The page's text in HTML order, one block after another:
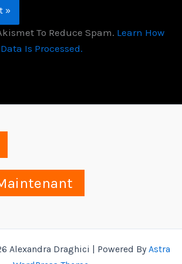
To Reduce Spam. Learn How
Is Processed.
Alexandra Draghici | Powered ByAstra